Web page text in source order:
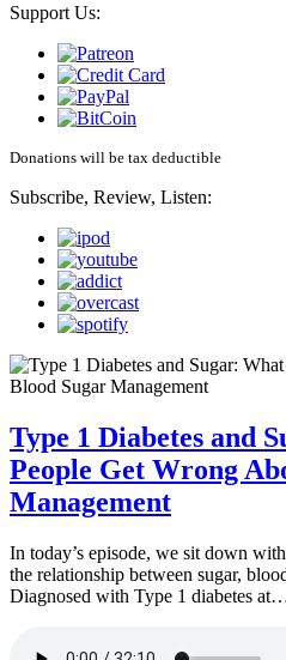
Support Us:
Donations will be tax deductible
Subscribe, Review, Listen:
Type 1 Diabetes and
People Get Wrong
Management
In today’s episode, we sit down
the relationship between sugar,
Diagnosed with Type 1 diabetes